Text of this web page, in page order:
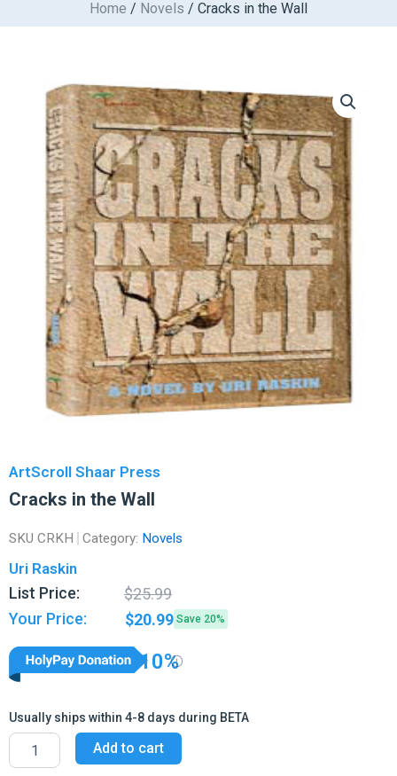
Home / Novels / Cracks in the Wall
ArtScroll Shaar Press
Cracks in the Wall
SKU CRKH Category: Novels
Uri Raskin
List Price: $25.99
price
was:
price
is:
Your Price: $20.99 Save 20%
10%
Usually ships within 4-8 days during BETA
Cracks
the
Add to cart